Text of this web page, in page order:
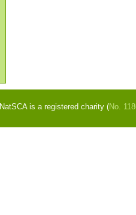
NatSCA is a registered charity (No.